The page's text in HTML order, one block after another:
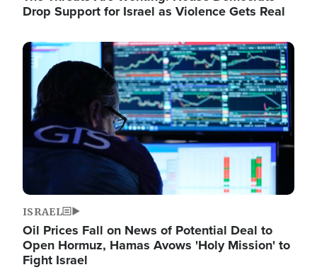
Drop Support for Israel as Violence Gets Real
Image
ISRAEL
Oil Prices Fall on News of Potential Deal to
Open Hormuz, Hamas Avows 'Holy Mission' to
Fight Israel